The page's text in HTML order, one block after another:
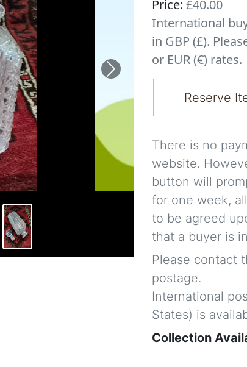
Next
Price: £40.00
International
in GBP (£).
or EUR (€) rates.
Reserve
There is no
website.
button will
for one week,
to be agreed
that a buyer is
Please contact
postage.
International
States) is
Collection